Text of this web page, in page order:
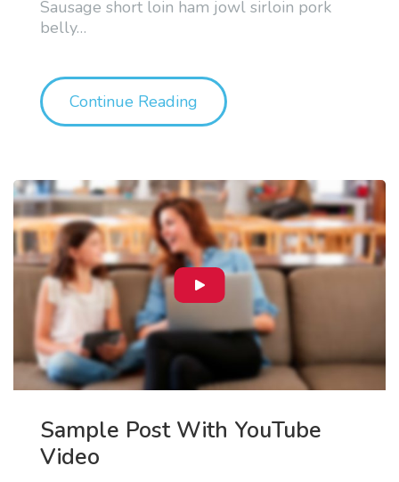
Sausage short loin ham jowl sirloin pork
belly…
Continue Reading "The 5 Stages Of Losing
Sample Post With YouTube
Video